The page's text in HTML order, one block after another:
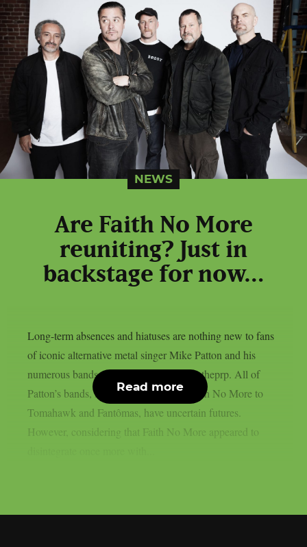
NEWS
Are Faith No More
reuniting? Just in
backstage for now…
Long-term absences and hiatuses are nothing new to fans
of iconic alternative metal singer Mike Patton and his
numerous bands and endeavours, as per theprp. All of
Patton’s bands, from Mr. Bungle and Faith No More to
Tomahawk and Fantômas, have uncertain futures.
However, considering that Faith No More appeared to
Read more